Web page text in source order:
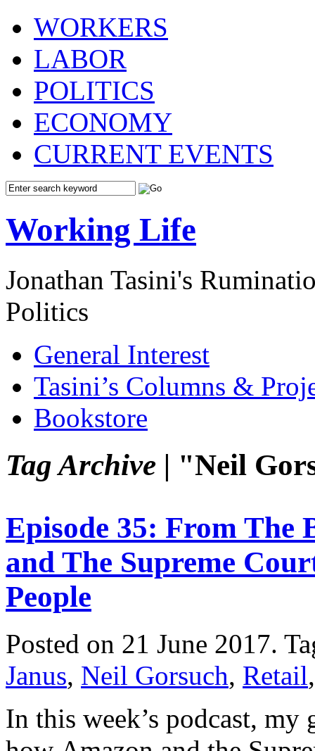
WORKERS
LABOR
POLITICS
ECONOMY
CURRENT EVENTS
Working Life
Jonathan Tasini's
Politics
General Interest
Tasini’s Columns &
Bookstore
Tag Archive | "Neil
Episode 35: From The
and The Supreme
People
Posted on 21 June 2017.
Janus, Neil Gorsuch, Retail
In this week’s podcast, my